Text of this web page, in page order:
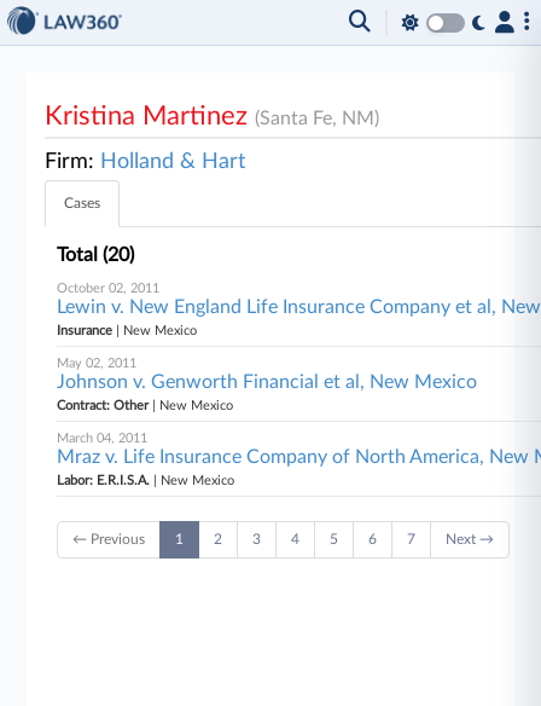
Kristina Martinez(Santa Fe, NM)
Firm: Holland & Hart
Cases
Total (20)
October 02, 2011
Lewin v. New England Life Insurance Company et al,
Insurance | New Mexico
May 02, 2011
Johnson v. Genworth Financial et al, New Mexico
Contract: Other| New Mexico
March 04, 2011
Mraz v. Life Insurance Company of North America, New
Labor: E.R.I.S.A. | New Mexico
← Previous 1 2 3 4 5 6 7 Next →